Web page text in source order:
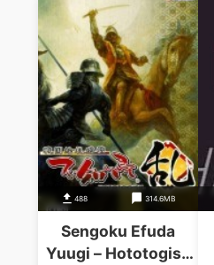
488 314.6MB
Sengoku Efuda
Yuugi – Hototogisu